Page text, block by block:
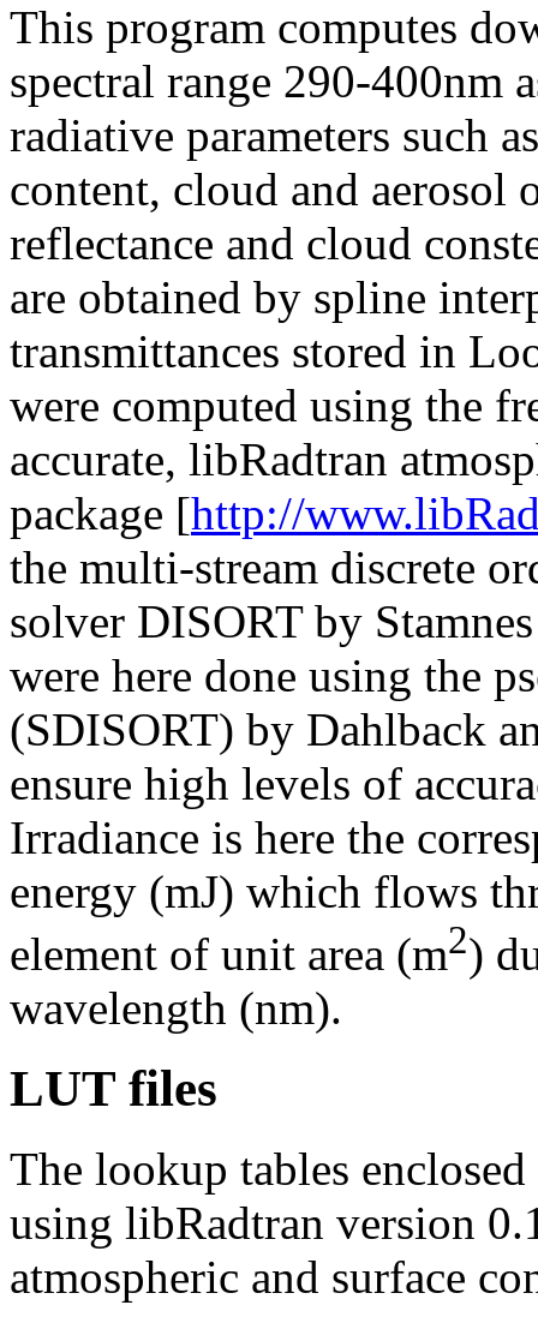
This program computes
spectral range 290-400nm
radiative parameters such
content, cloud and aerosol
reflectance and cloud
are obtained by spline
transmittances stored in
were computed using the
accurate, libRadtran
package [http://
the multi-stream discrete
solver DISORT by
were here done using the
(SDISORT) by Dahlback
ensure high levels of
Irradiance is here the
energy (mJ) which flows
element of unit area (m2)
wavelength (nm).
LUT files
The lookup tables
using libRadtran version
atmospheric and surface